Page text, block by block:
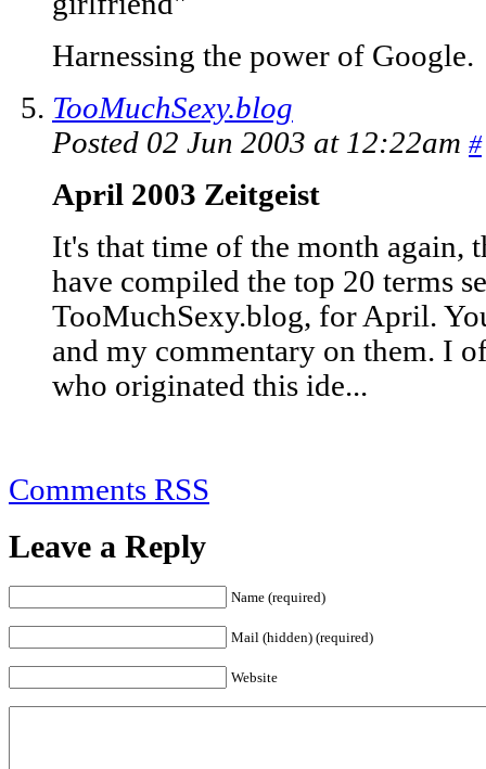
Harnessing the power of Google.
TooMuchSexy.blog
Posted 02 Jun 2003 at 12:22am #
April 2003 Zeitgeist
It's that time of the month again,
have compiled the top 20 terms
TooMuchSexy.blog, for April.
and my commentary on them. I
who originated this ide...
Comments RSS
Leave a Reply
Name (required)
Mail (hidden) (required)
Website